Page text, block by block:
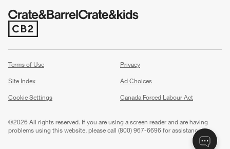
(Opens in new window)
Terms of Use
Privacy
Site Index
Ad Choices
Cookie Settings
Canada Forced Labour Act
©2026 All rights reserved. If you are using a screen reader and are having
problems using this website, please call (800) 967-6696 for assistance.